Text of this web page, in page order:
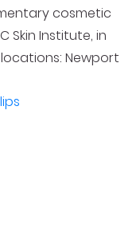
cosmetic
Skin Institute, in
Newport